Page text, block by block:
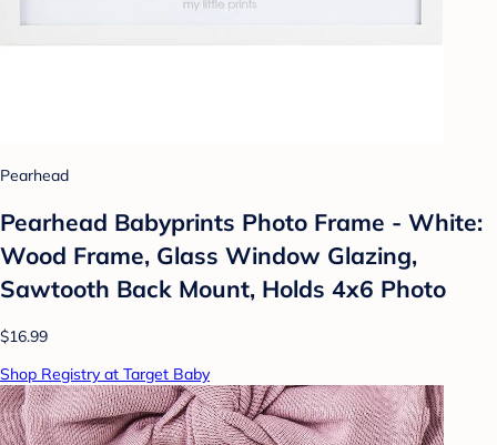
Pearhead
Pearhead Babyprints Photo Frame - White:
Wood Frame, Glass Window Glazing,
Sawtooth Back Mount, Holds 4x6 Photo
$16.99
Shop Registry at Target Baby